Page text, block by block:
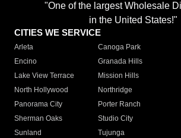
"One of the largest Wholesale
in the United States!"
CITIES WE SERVICE
Arleta Canoga Park
Encino
Granada Hills
Lake View Terrace
Mission Hills
North Hollywood
Northridge
Panorama City
Porter Ranch
Sherman Oaks
Studio City
Sunland
Tujunga